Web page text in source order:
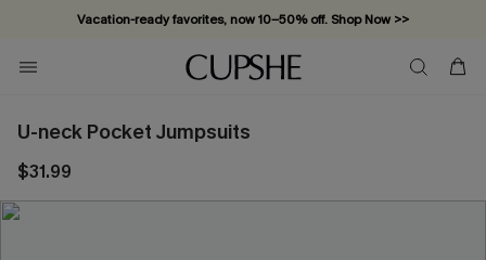
Vacation-ready favorites, now 10–50% off. Shop Now >>
Subscribe & enjoy 15% off — no minimum required!
U-neck Pocket Jumpsuits
$31.99